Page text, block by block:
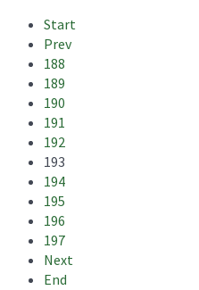
Start
Prev
188
189
190
191
192
193
194
195
196
197
Next
End